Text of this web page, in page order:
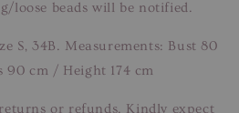
loose beads will be notified.
S, 34B. Measurements: Bust 80
cm / Height 174 cm
or refunds. Kindly expect